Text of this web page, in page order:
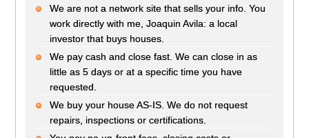
We are not a network site that sells your info. You
work directly with me, Joaquin Avila: a local
investor that buys houses.
We pay cash and close fast. We can close in as
little as 5 days or at a specific time you have
requested.
We buy your house AS-IS. We do not request
repairs, inspections or certifications.